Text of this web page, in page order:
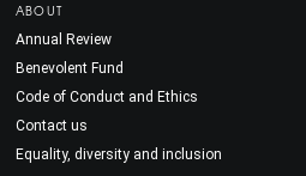
ABOUT
Annual Review
Benevolent Fund
Code of Conduct and Ethics
Contact us
Equality, diversity and inclusion